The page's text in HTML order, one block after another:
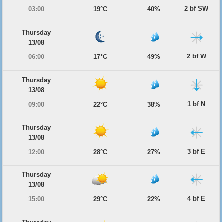
03:00
19°C 40% 2 bf SW
Thursday
13/08
06:00
17°C 49% 2 bf W
Thursday
13/08
09:00
22°C 38% 1 bf N
Thursday
13/08
12:00
28°C 27% 3 bf E
Thursday
13/08
15:00
29°C 22% 4 bf E